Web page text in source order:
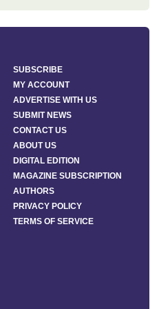
SUBSCRIBE
MY ACCOUNT
ADVERTISE WITH US
SUBMIT NEWS
CONTACT US
ABOUT US
DIGITAL EDITION
MAGAZINE SUBSCRIPTION
AUTHORS
PRIVACY POLICY
TERMS OF SERVICE